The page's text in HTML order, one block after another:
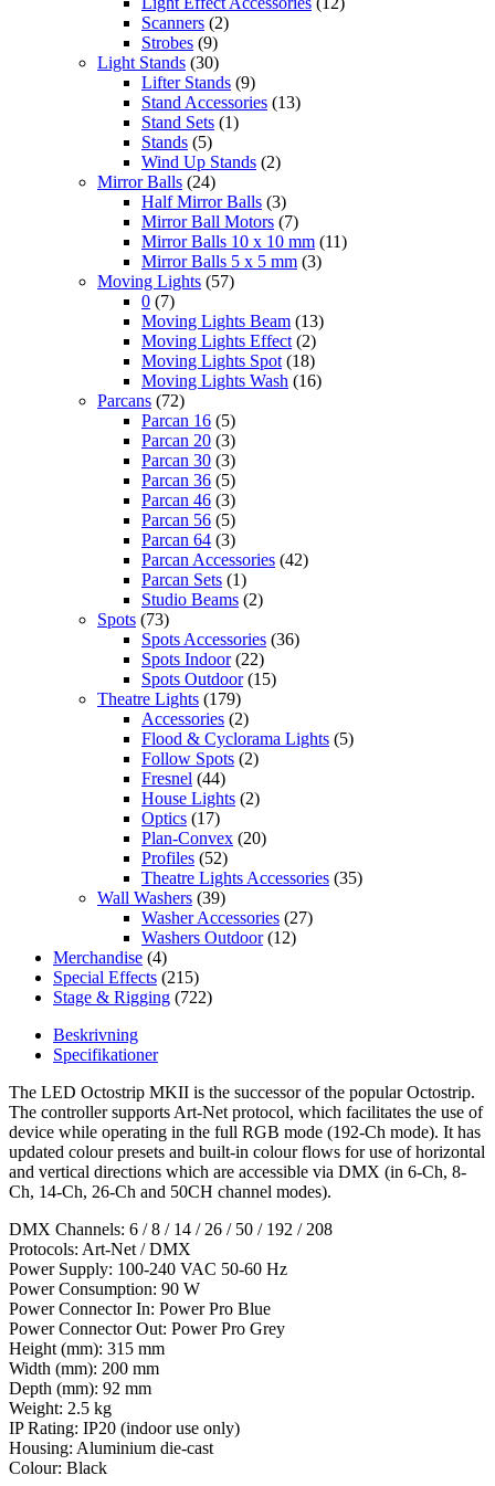
Scanners (2)
Strobes (9)
Light Stands (30)
Lifter Stands (9)
Stand Accessories (13)
Stand Sets (1)
Stands (5)
Wind Up Stands (2)
Mirror Balls (24)
Half Mirror Balls (3)
Mirror Ball Motors (7)
Mirror Balls 10 x 10 mm (11)
Mirror Balls 5 x 5 mm (3)
Moving Lights (57)
0 (7)
Moving Lights Beam (13)
Moving Lights Effect (2)
Moving Lights Spot (18)
Moving Lights Wash (16)
Parcans (72)
Parcan 16 (5)
Parcan 20 (3)
Parcan 30 (3)
Parcan 36 (5)
Parcan 46 (3)
Parcan 56 (5)
Parcan 64 (3)
Parcan Accessories (42)
Parcan Sets (1)
Studio Beams (2)
Spots (73)
Spots Accessories (36)
Spots Indoor (22)
Spots Outdoor (15)
Theatre Lights (179)
Accessories (2)
Flood & Cyclorama Lights (5)
Follow Spots (2)
Fresnel (44)
House Lights (2)
Optics (17)
Plan-Convex (20)
Profiles (52)
Theatre Lights Accessories (35)
Wall Washers (39)
Washer Accessories (27)
Washers Outdoor (12)
Merchandise (4)
Special Effects (215)
Stage & Rigging (722)
Beskrivning
Specifikationer
The LED Octostrip MKII is the successor of the popular Octostrip.
The controller supports Art-Net protocol, which facilitates the use of
device while operating in the full RGB mode (192-Ch mode). It has
updated colour presets and built-in colour flows for use of horizontal
and vertical directions which are accessible via DMX (in 6-Ch, 8-
Ch, 14-Ch, 26-Ch and 50CH channel modes).
DMX Channels: 6 / 8 / 14 / 26 / 50 / 192 / 208
Protocols: Art-Net / DMX
Power Supply: 100-240 VAC 50-60 Hz
Power Consumption: 90 W
Power Connector In: Power Pro Blue
Power Connector Out: Power Pro Grey
Height (mm): 315 mm
Width (mm): 200 mm
Depth (mm): 92 mm
Weight: 2.5 kg
IP Rating: IP20 (indoor use only)
Housing: Aluminium die-cast
Colour: Black